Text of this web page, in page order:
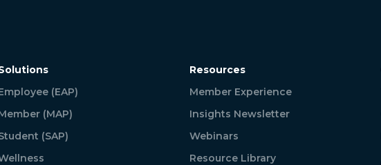
(EAP)
(MAP)
(SAP)
Resources
Member Experience
Insights Newsletter
Webinars
Resource Library